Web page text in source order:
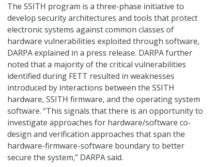
The SSITH program is a three-phase initiative to
develop security architectures and tools that protect
electronic systems against common classes of
hardware vulnerabilities exploited through software,
DARPA explained in a press release. DARPA further
noted that a majority of the critical vulnerabilities
identified during FETT resulted in weaknesses
introduced by interactions between the SSITH
hardware, SSITH firmware, and the operating system
software. “This signals that there is an opportunity to
investigate approaches for hardware/software co-
design and verification approaches that span the
hardware-firmware-software boundary to better
secure the system,” DARPA said.